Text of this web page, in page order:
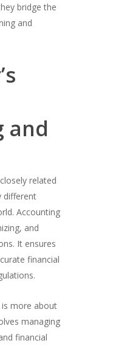
bridge the
and
and
related
different
Accounting
and
It ensures
financial
more about
managing
financial